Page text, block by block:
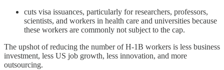
cuts visa issuances, particularly for researchers, professors,
scientists, and workers in health care and universities because
these workers are commonly not subject to the cap.
The upshot of reducing the number of H‑1B workers is less business
investment, less US job growth, less innovation, and more
outsourcing.